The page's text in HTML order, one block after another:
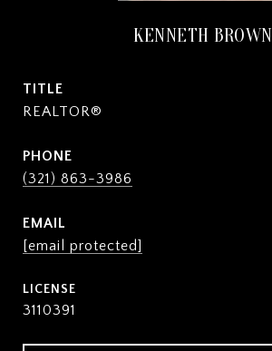
KENNETH BROWN
TITLE
REALTOR®
PHONE
(321) 863-3986
EMAIL
[email protected]
3110391